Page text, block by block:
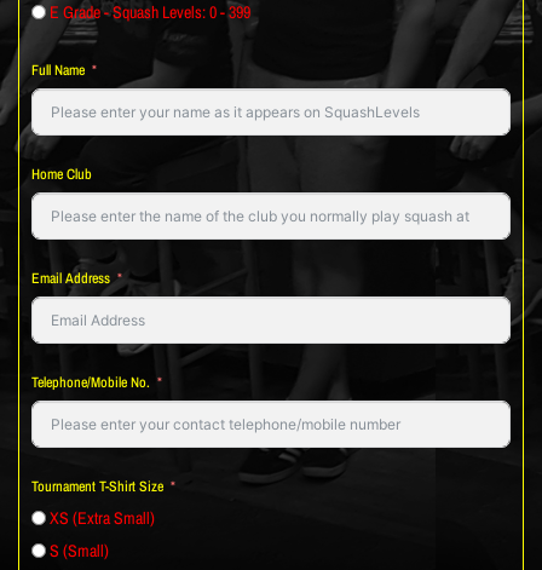
E Grade - Squash Levels: 0 - 399
Full Name
Home Club
Email Address
Telephone/Mobile No.
Tournament T-Shirt Size
XS (Extra Small)
S (Small)